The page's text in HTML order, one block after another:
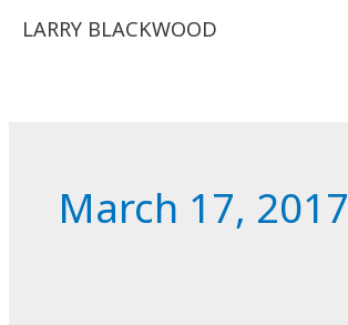
LARRY BLACKWOOD
March 17, 2017